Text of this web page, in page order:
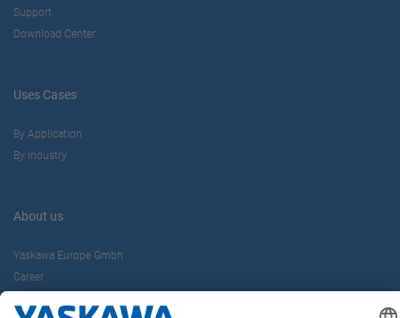
Support
Download Center
Uses Cases
By Application
By Industry
About us
Yaskawa Europe Gmbh
Career